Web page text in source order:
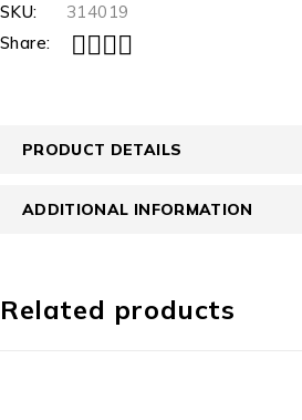
SKU:
314019
Share:
PRODUCT DETAILS
ADDITIONAL INFORMATION
Related products